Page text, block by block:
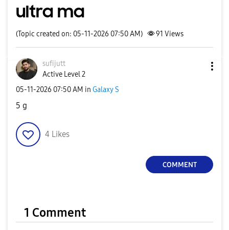
ultra ma
(Topic created on: 05-11-2026 07:50 AM) 91 Views
sufijutt
Active Level 2
‎05-11-2026 07:50 AM in Galaxy S
5 g
4 Likes
COMMENT
1 Comment